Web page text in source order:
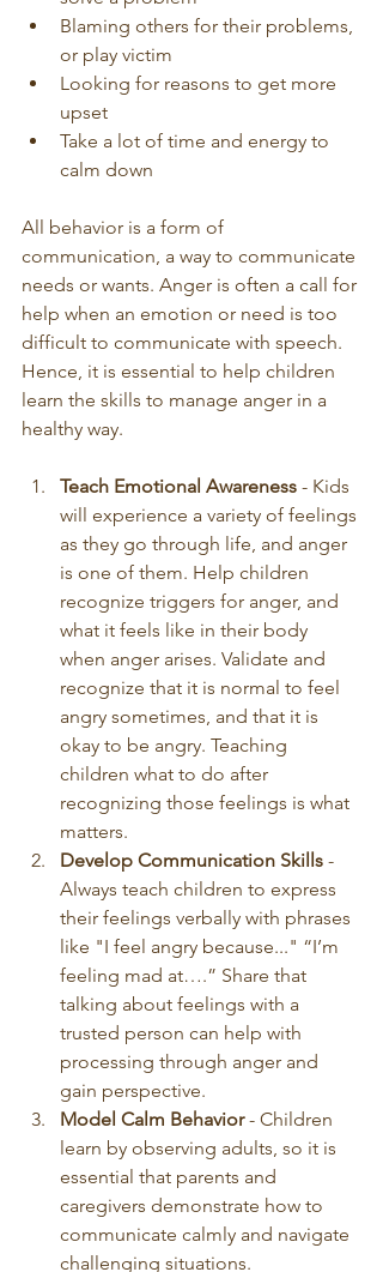
Blaming others for their problems,
or play victim
Looking for reasons to get more
upset
Take a lot of time and energy to
calm down
All behavior is a form of
communication, a way to communicate
needs or wants. Anger is often a call for
help when an emotion or need is too
difficult to communicate with speech.
Hence, it is essential to help children
learn the skills to manage anger in a
healthy way.
Teach Emotional Awareness - Kids
will experience a variety of feelings
as they go through life, and anger
is one of them. Help children
recognize triggers for anger, and
what it feels like in their body
when anger arises. Validate and
recognize that it is normal to feel
angry sometimes, and that it is
okay to be angry. Teaching
children what to do after
recognizing those feelings is what
matters.
Develop Communication Skills -
Always teach children to express
their feelings verbally with phrases
like "I feel angry because..." “I’m
feeling mad at….” Share that
talking about feelings with a
trusted person can help with
processing through anger and
gain perspective.
Model Calm Behavior - Children
learn by observing adults, so it is
essential that parents and
caregivers demonstrate how to
communicate calmly and navigate
challenging situations.